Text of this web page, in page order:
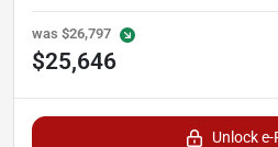
was $26,797
$25,646
Unlock e-